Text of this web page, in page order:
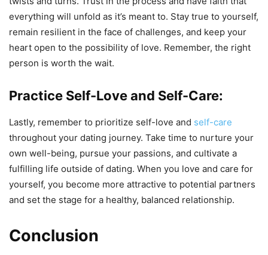
everything will unfold as it’s meant to. Stay true to yourself,
remain resilient in the face of challenges, and keep your
heart open to the possibility of love. Remember, the right
person is worth the wait.
Practice Self-Love and Self-Care:
Lastly, remember to prioritize self-love and self-care
throughout your dating journey. Take time to nurture your
own well-being, pursue your passions, and cultivate a
fulfilling life outside of dating. When you love and care for
yourself, you become more attractive to potential partners
and set the stage for a healthy, balanced relationship.
Conclusion